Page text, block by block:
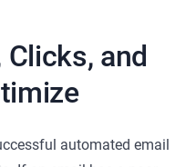
Clicks, and
automated email